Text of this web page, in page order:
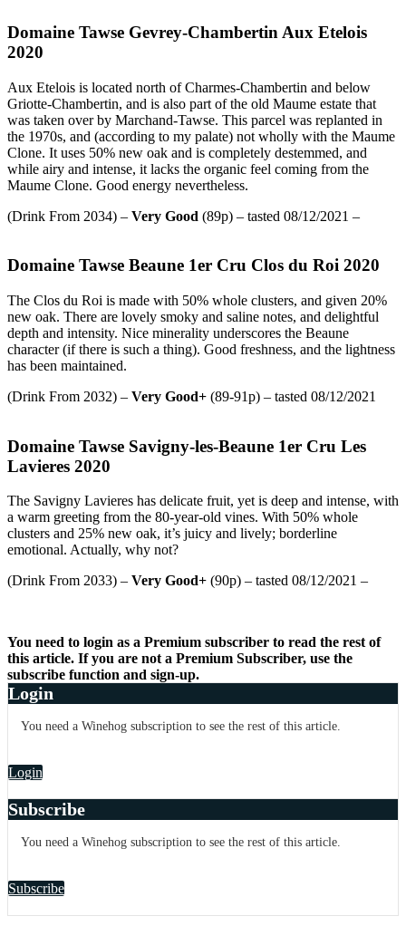
Domaine Tawse Gevrey-Chambertin Aux Etelois
2020
Aux Etelois is located north of Charmes-Chambertin and below
Griotte-Chambertin, and is also part of the old Maume estate that
was taken over by Marchand-Tawse. This parcel was replanted in
the 1970s, and (according to my palate) not wholly with the Maume
Clone. It uses 50% new oak and is completely destemmed, and
while airy and intense, it lacks the organic feel coming from the
Maume Clone. Good energy nevertheless.
(Drink From 2034) – Very Good (89p) – tasted 08/12/2021 –
Domaine Tawse Beaune 1er Cru Clos du Roi 2020
The Clos du Roi is made with 50% whole clusters, and given 20%
new oak. There are lovely smoky and saline notes, and delightful
depth and intensity. Nice minerality underscores the Beaune
character (if there is such a thing). Good freshness, and the lightness
has been maintained.
(Drink From 2032) – Very Good+ (89-91p) – tasted 08/12/2021
Domaine Tawse Savigny-les-Beaune 1er Cru Les
Lavieres 2020
The Savigny Lavieres has delicate fruit, yet is deep and intense, with
a warm greeting from the 80-year-old vines. With 50% whole
clusters and 25% new oak, it’s juicy and lively; borderline
emotional. Actually, why not?
(Drink From 2033) – Very Good+ (90p) – tasted 08/12/2021 –
You need to login as a Premium subscriber to read the rest of
this article. If you are not a Premium Subscriber, use the
subscribe function and sign-up.
Login
You need a Winehog subscription to see the rest of this article.
Login
Subscribe
You need a Winehog subscription to see the rest of this article.
Subscribe